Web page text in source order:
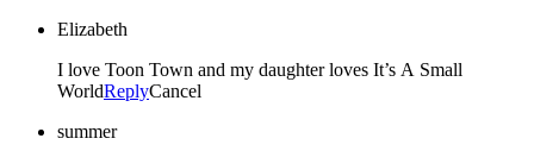
Elizabeth
I love Toon Town and my daughter loves It’s A Small
WorldReplyCancel
summer